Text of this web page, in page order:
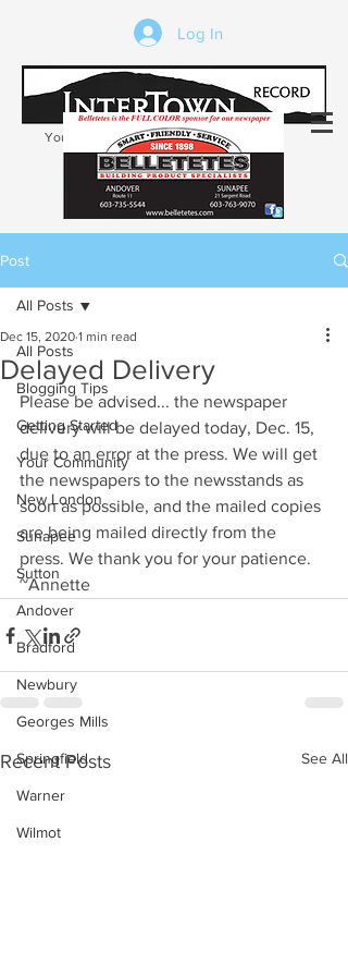
Log In
Your trusted source of local news in the
Kearsarge-Sunapee region of NH
Post
All Posts
Blogging Tips
Getting Started
Your Community
New London
Sunapee
Sutton
Andover
Bradford
Newbury
Georges Mills
Springfield
Warner
Wilmot
All Posts
Delayed Delivery
Dec 15, 2020 1 min read
Please be advised... the newspaper
delivery will be delayed today, Dec. 15,
due to an error at the press. We will get
the newspapers to the newsstands as
soon as possible, and the mailed copies
are being mailed directly from the
press. We thank you for your patience.
~Annette
Recent Posts See All